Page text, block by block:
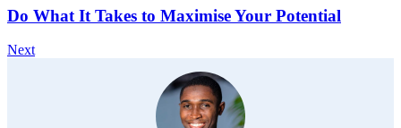
Do What It Takes to Maximise Your Potential
Next